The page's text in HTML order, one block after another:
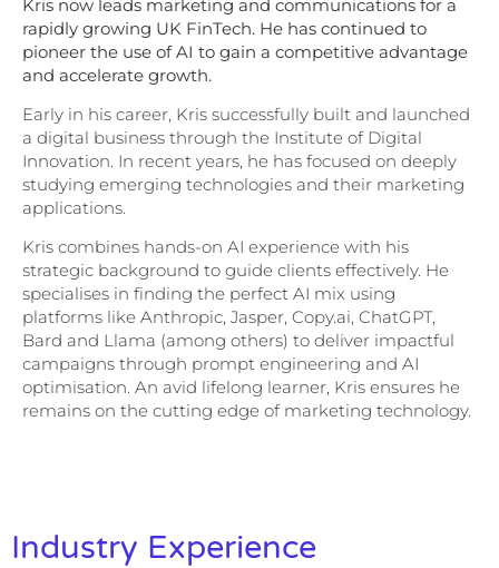
Kris now leads marketing and communications for a
rapidly growing UK FinTech. He has continued to
pioneer the use of AI to gain a competitive advantage
and accelerate growth.
Early in his career, Kris successfully built and launched
a digital business through the Institute of Digital
Innovation. In recent years, he has focused on deeply
studying emerging technologies and their marketing
applications.
Kris combines hands-on AI experience with his
strategic background to guide clients effectively. He
specialises in finding the perfect AI mix using
platforms like Anthropic, Jasper, Copy.ai, ChatGPT,
Bard and Llama (among others) to deliver impactful
campaigns through prompt engineering and AI
optimisation. An avid lifelong learner, Kris ensures he
remains on the cutting edge of marketing technology.
Industry Experience